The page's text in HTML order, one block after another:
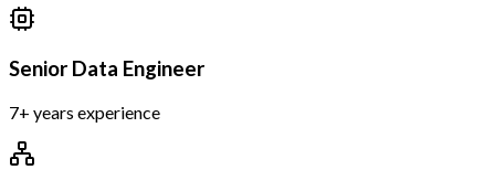
Senior Data Engineer
7+ years experience